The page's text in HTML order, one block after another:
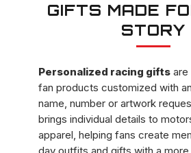
GIFTS MADE
STORY
Personalized racing gifts
fan products customized with
name, number or artwork
brings individual details to
apparel, helping fans create